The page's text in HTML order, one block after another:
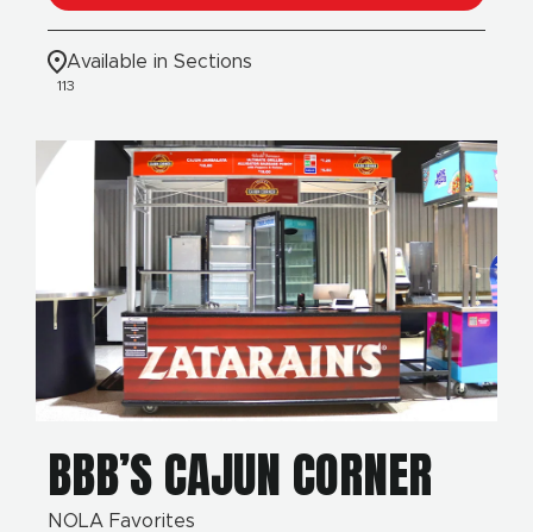
Available in Sections
113
BBB’S CAJUN CORNER
NOLA Favorites